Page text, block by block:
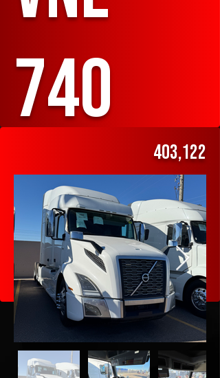
740
403,122
$49,000